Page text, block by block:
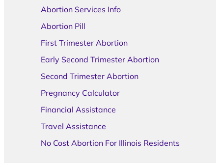
Abortion Services Info
Abortion Pill
First Trimester Abortion
Early Second Trimester Abortion
Second Trimester Abortion
Pregnancy Calculator
Financial Assistance
Travel Assistance
No Cost Abortion For Illinois Residents